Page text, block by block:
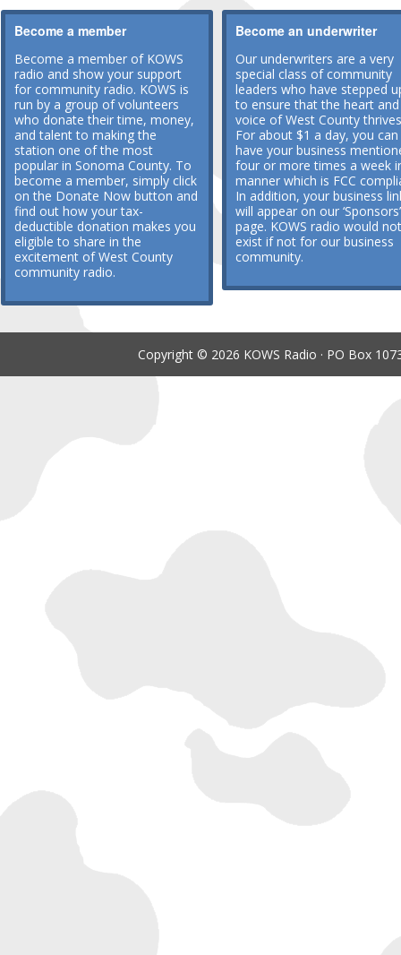
Become a member
Become a member of KOWS
radio and show your support
for community radio. KOWS is
run by a group of volunteers
who donate their time, money,
and talent to making the
station one of the most
popular in Sonoma County. To
become a member, simply click
on the Donate Now button and
find out how your tax-
deductible donation makes you
eligible to share in the
excitement of West County
community radio.
Become an underwriter
Our underwriters are a very
special class of community
leaders who have stepped
to ensure that the heart and
voice of West County
For about $1 a day, you can
have your business
four or more times a week
manner which is FCC
In addition, your business
will appear on our ‘Sponsors’
page. KOWS radio would not
exist if not for our business
community.
Copyright © 2026 KOWS Radio · PO Box